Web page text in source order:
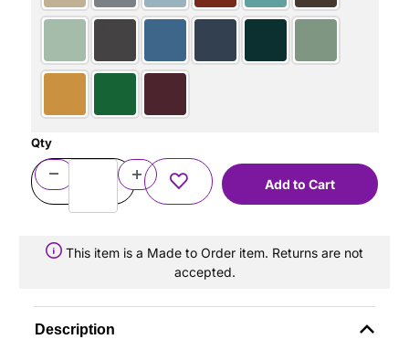
Qty
This item is a Made to Order item. Returns are not
accepted.
Description